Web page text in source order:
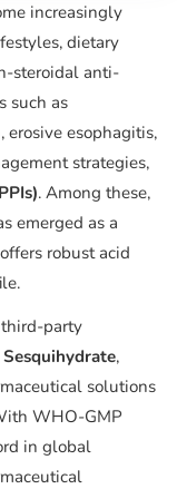
increasingly
dietary
steroidal anti-
such as
erosive esophagitis,
strategies,
. Among these,
emerged as a
robust acid
party
,
solutions
WHO-GMP
in global